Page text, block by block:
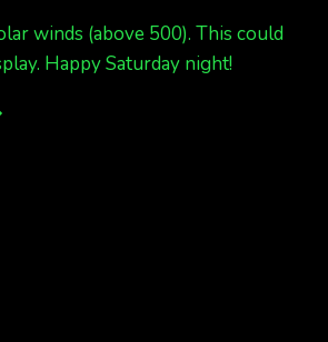
winds (above 500). This could
Happy Saturday night!